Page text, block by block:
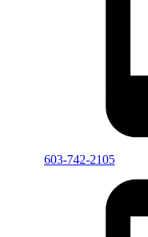
603-742-2105